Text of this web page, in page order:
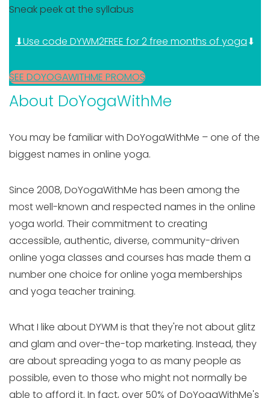
Sneak peek at the syllabus
⬇Use code DYWM2FREE for 2 free months of yoga⬇
SEE DOYOGAWITHME PROMOS
About DoYogaWithMe
You may be familiar with DoYogaWithMe – one of the
biggest names in online yoga.
Since 2008, DoYogaWithMe has been among the
most well-known and respected names in the online
yoga world. Their commitment to creating
accessible, authentic, diverse, community-driven
online yoga classes and courses has made them a
number one choice for online yoga memberships
and yoga teacher training.
What I like about DYWM is that they're not about glitz
and glam and over-the-top marketing. Instead, they
are about spreading yoga to as many people as
possible, even to those who might not normally be
able to afford it. In fact, over 50% of DoYogaWithMe's